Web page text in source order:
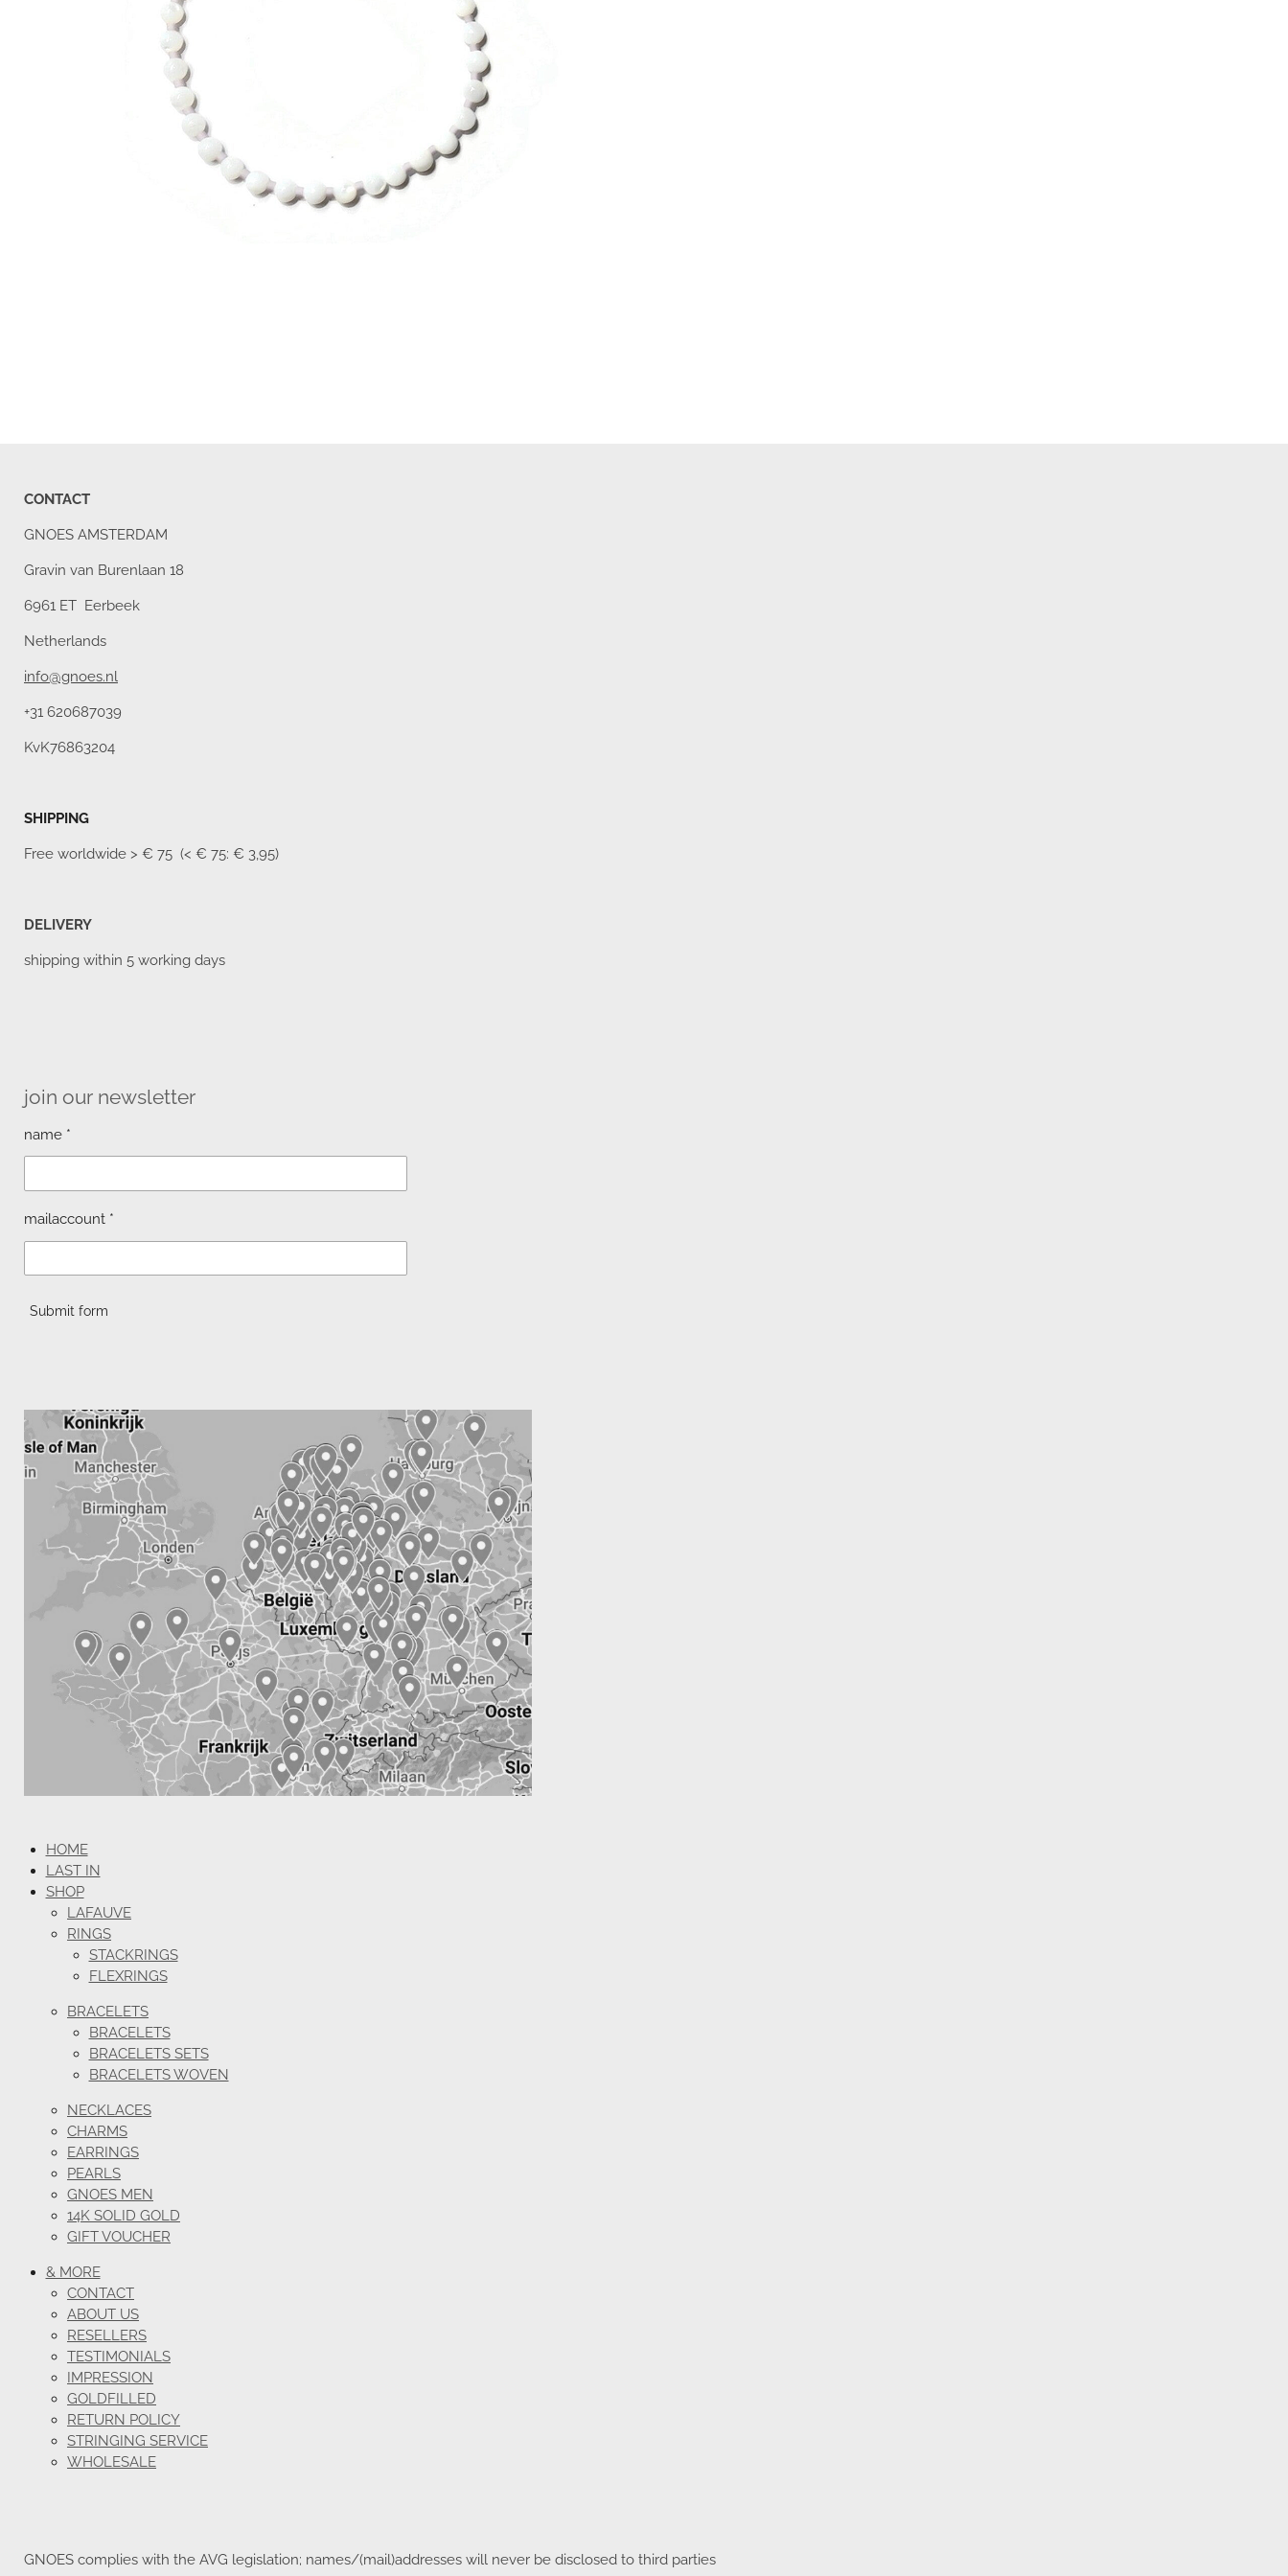
CONTACT
GNOES AMSTERDAM
Gravin van Burenlaan 18
6961 ET Eerbeek
Netherlands
info@gnoes.nl
+31 620687039
KvK76863204
SHIPPING
Free worldwide > € 75 (< € 75: € 3,95)
DELIVERY
shipping within 5 working days
join our newsletter
name *
mailaccount *
Submit form
HOME
LAST IN
SHOP
LAFAUVE
RINGS
STACKRINGS
FLEXRINGS
BRACELETS
BRACELETS
BRACELETS SETS
BRACELETS WOVEN
NECKLACES
CHARMS
EARRINGS
PEARLS
GNOES MEN
14K SOLID GOLD
GIFT VOUCHER
& MORE
CONTACT
ABOUT US
RESELLERS
TESTIMONIALS
IMPRESSION
GOLDFILLED
RETURN POLICY
STRINGING SERVICE
WHOLESALE
GNOES complies with the AVG legislation; names/(mail)addresses will never be disclosed to third parties